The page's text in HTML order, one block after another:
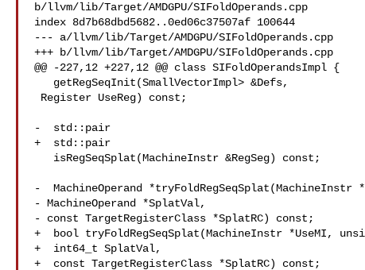
b/llvm/lib/Target/AMDGPU/SIFoldOperands.cpp
index 8d7b68dbd5682..0ed06c37507af 100644
--- a/llvm/lib/Target/AMDGPU/SIFoldOperands.cpp
+++ b/llvm/lib/Target/AMDGPU/SIFoldOperands.cpp
@@ -227,12 +227,12 @@ class SIFoldOperandsImpl {
-  std::pair
+  std::pair
-  MachineOperand *tryFoldRegSeqSplat(MachineInstr
- MachineOperand *SplatVal,
- const TargetRegisterClass *SplatRC) const;
+  bool tryFoldRegSeqSplat(MachineInstr *UseMI,
+  int64_t SplatVal,
+  const TargetRegisterClass *SplatRC) const;